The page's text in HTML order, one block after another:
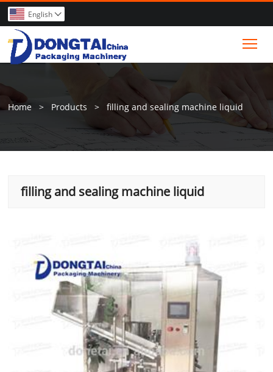
English 
Home > Products > filling and sealing machine liquid
filling and sealing machine liquid